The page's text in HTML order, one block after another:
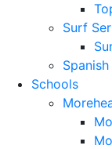
Surf
Schools